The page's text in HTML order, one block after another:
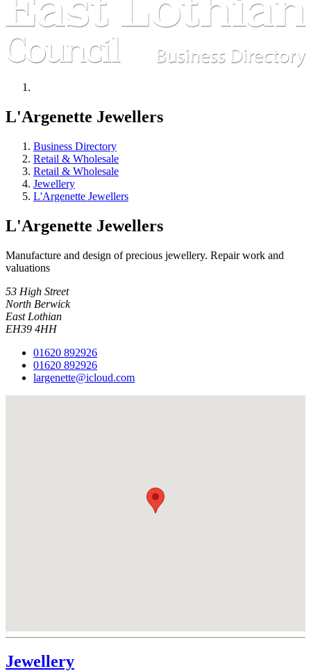
L'Argenette Jewellers
Business Directory
Retail & Wholesale
Retail & Wholesale
Jewellery
L'Argenette Jewellers
L'Argenette Jewellers
Manufacture and design of precious jewellery. Repair work and
valuations
53 High Street
North Berwick
East Lothian
EH39 4HH
01620 892926
01620 892926
largenette@icloud.com
Jewellery